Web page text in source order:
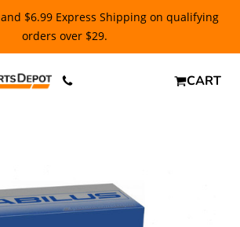
and $6.99 Express Shipping on qualifying
orders over $29.
CART